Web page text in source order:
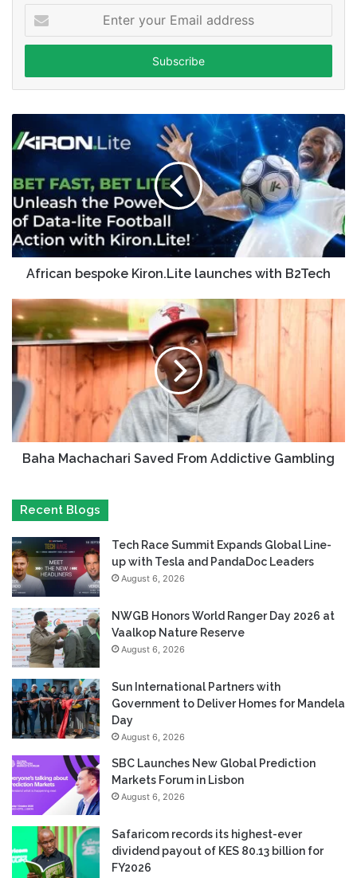
your
Email
African bespoke Kiron.Lite launches with B2Tech
Baha Machachari Saved From Addictive Gambling
Recent Blogs
Tech Race Summit Expands Global Line-
up with Tesla and PandaDoc Leaders
August 6, 2026
NWGB Honors World Ranger Day 2026 at
Vaalkop Nature Reserve
August 6, 2026
Sun International Partners with
Government to Deliver Homes for Mandela
Day
August 6, 2026
SBC Launches New Global Prediction
Markets Forum in Lisbon
August 6, 2026
Safaricom records its highest-ever
dividend payout of KES 80.13 billion for
FY2026